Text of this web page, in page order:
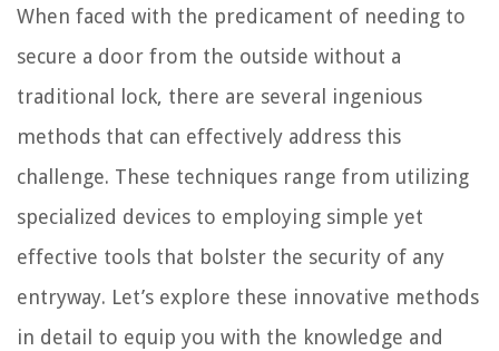
When faced with the predicament of needing to
secure a door from the outside without a
traditional lock, there are several ingenious
methods that can effectively address this
challenge. These techniques range from utilizing
specialized devices to employing simple yet
effective tools that bolster the security of any
entryway. Let’s explore these innovative methods
in detail to equip you with the knowledge and